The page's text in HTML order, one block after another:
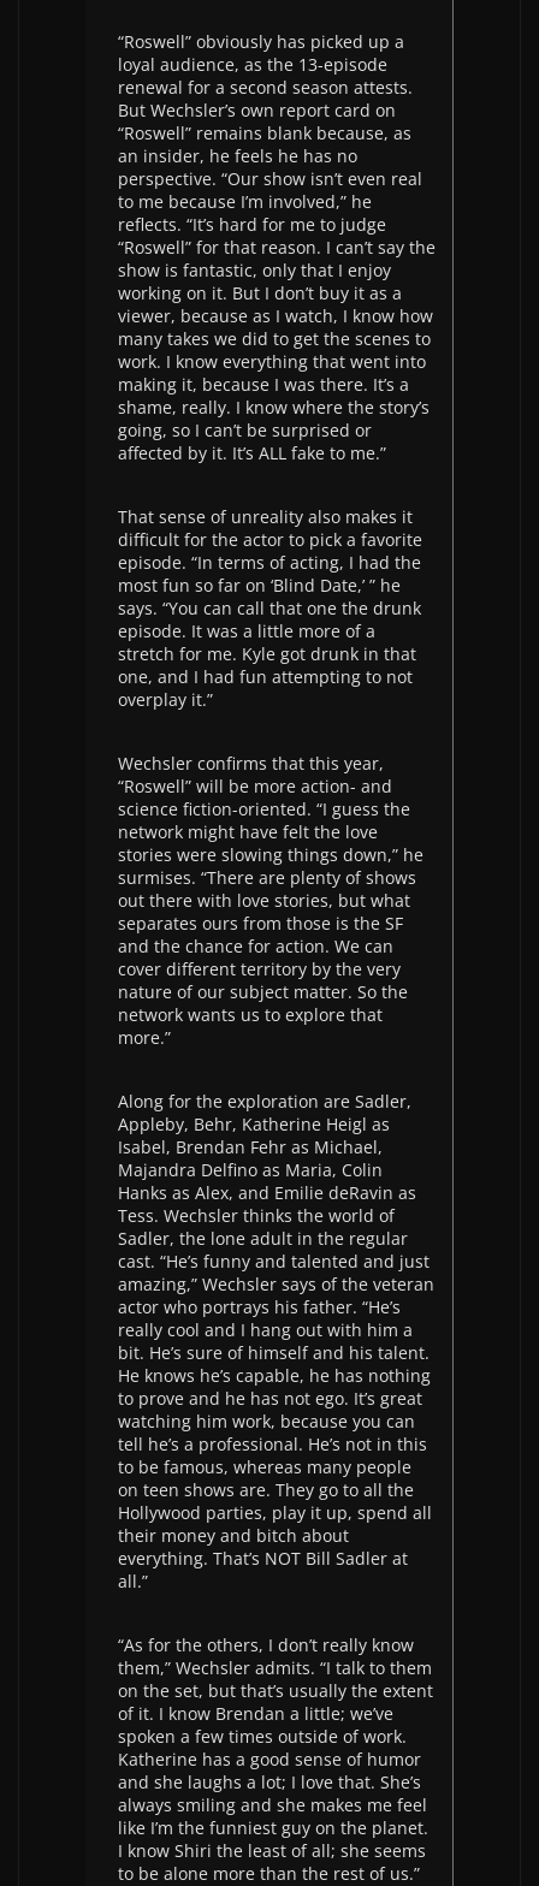
“Roswell” obviously has picked up a
loyal audience, as the 13-episode
renewal for a second season attests.
But Wechsler’s own report card on
“Roswell” remains blank because, as
an insider, he feels he has no
perspective. “Our show isn’t even real
to me because I’m involved,” he
reflects. “It’s hard for me to judge
“Roswell” for that reason. I can’t say the
show is fantastic, only that I enjoy
working on it. But I don’t buy it as a
viewer, because as I watch, I know how
many takes we did to get the scenes to
work. I know everything that went into
making it, because I was there. It’s a
shame, really. I know where the story’s
going, so I can’t be surprised or
affected by it. It’s ALL fake to me.”
That sense of unreality also makes it
difficult for the actor to pick a favorite
episode. “In terms of acting, I had the
most fun so far on ‘Blind Date,’ ” he
says. “You can call that one the drunk
episode. It was a little more of a
stretch for me. Kyle got drunk in that
one, and I had fun attempting to not
overplay it.”
Wechsler confirms that this year,
“Roswell” will be more action- and
science fiction-oriented. “I guess the
network might have felt the love
stories were slowing things down,” he
surmises. “There are plenty of shows
out there with love stories, but what
separates ours from those is the SF
and the chance for action. We can
cover different territory by the very
nature of our subject matter. So the
network wants us to explore that
more.”
Along for the exploration are Sadler,
Appleby, Behr, Katherine Heigl as
Isabel, Brendan Fehr as Michael,
Majandra Delfino as Maria, Colin
Hanks as Alex, and Emilie deRavin as
Tess. Wechsler thinks the world of
Sadler, the lone adult in the regular
cast. “He’s funny and talented and just
amazing,” Wechsler says of the veteran
actor who portrays his father. “He’s
really cool and I hang out with him a
bit. He’s sure of himself and his talent.
He knows he’s capable, he has nothing
to prove and he has not ego. It’s great
watching him work, because you can
tell he’s a professional. He’s not in this
to be famous, whereas many people
on teen shows are. They go to all the
Hollywood parties, play it up, spend all
their money and bitch about
everything. That’s NOT Bill Sadler at
all.”
“As for the others, I don’t really know
them,” Wechsler admits. “I talk to them
on the set, but that’s usually the extent
of it. I know Brendan a little; we’ve
spoken a few times outside of work.
Katherine has a good sense of humor
and she laughs a lot; I love that. She’s
always smiling and she makes me feel
like I’m the funniest guy on the planet.
I know Shiri the least of all; she seems
to be alone more than the rest of us.”